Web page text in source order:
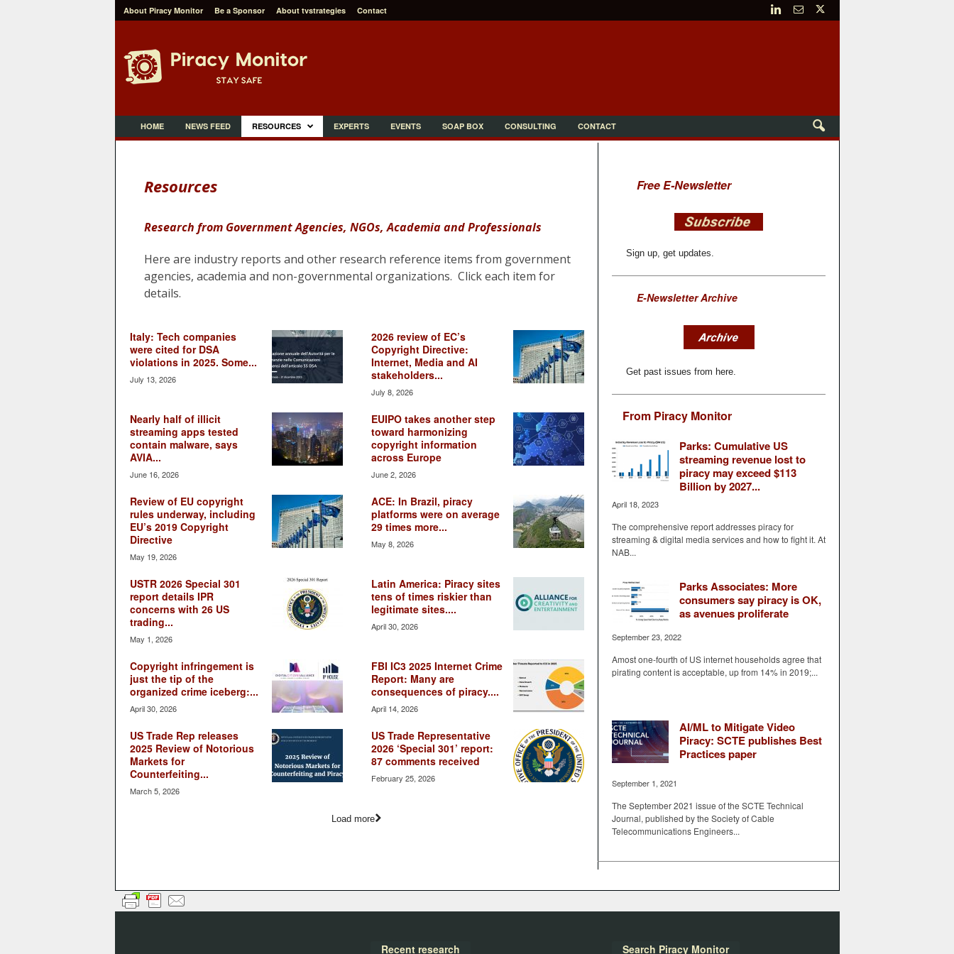
About Piracy Monitor Be a Sponsor About tvstrategies
Contact
i
r
HOME NEWS FEED RESOURCES EXPERTS EVENTS SOAP BOX CONSULTING CONTACT
Resources
Research from Government Agencies, NGOs, Academia and Professionals
Here are industry reports and other research reference items from government
agencies, academia and non-governmental organizations. Click each item for
details.
Italy: Tech companies
were cited for DSA
violations in 2025. Some...
July 13, 2026
2026 review of EC’s
Copyright Directive:
Internet, Media and AI
stakeholders...
July 8, 2026
Nearly half of illicit
streaming apps tested
contain malware, says
AVIA...
June 16, 2026
EUIPO takes another step
toward harmonizing
copyright information
across Europe
June 2, 2026
Review of EU copyright
rules underway, including
EU’s 2019 Copyright
Directive
May 19, 2026
ACE: In Brazil, piracy
platforms were on average
29 times more...
May 8, 2026
USTR 2026 Special 301
report details IPR
concerns with 26 US
trading...
May 1, 2026
Latin America: Piracy sites
tens of times riskier than
legitimate sites....
April 30, 2026
Copyright infringement is
just the tip of the
organized crime iceberg:...
April 30, 2026
FBI IC3 2025 Internet Crime
Report: Many are
consequences of piracy....
April 14, 2026
US Trade Rep releases
2025 Review of Notorious
Markets for
Counterfeiting...
March 5, 2026
US Trade Representative
2026 ‘Special 301’ report:
87 comments received
February 25, 2026
Load more
Free E-Newsletter
Sign up, get updates.
E-Newsletter Archive
Get past issues from here.
From Piracy Monitor
Parks: Cumulative US
streaming revenue lost to
piracy may exceed $113
Billion by 2027...
April 18, 2023
The comprehensive report addresses piracy for
streaming & digital media services and how to fight it. At
NAB...
Parks Associates: More
consumers say piracy is OK,
as avenues proliferate
September 23, 2022
Amost one-fourth of US internet households agree that
pirating content is acceptable, up from 14% in 2019;...
AI/ML to Mitigate Video
Piracy: SCTE publishes Best
Practices paper
September 1, 2021
The September 2021 issue of the SCTE Technical
Journal, published by the Society of Cable
Telecommunications Engineers...
Recent research Search Piracy Monitor